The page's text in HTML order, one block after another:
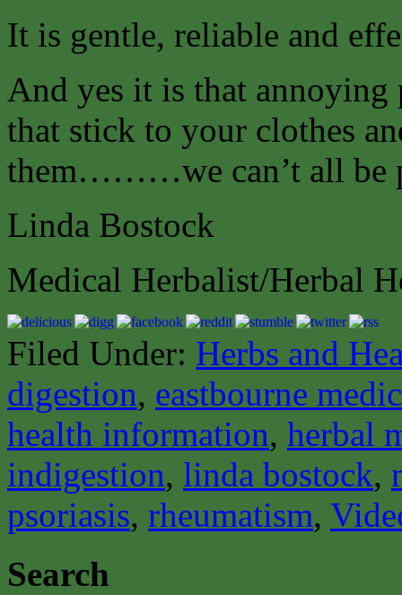
It is gentle, reliable and
And yes it is that annoying
that stick to your clothes
them………we can’t all be
Linda Bostock
Medical Herbalist/Herbal
Filed Under: Herbs and
digestion, eastbourne
health information, herbal
indigestion, linda bostock,
psoriasis, rheumatism,
Search